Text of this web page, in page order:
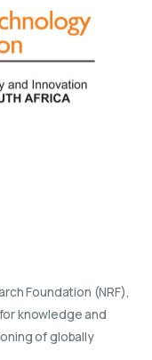
Foundation (NRF),
knowledge and
of globally